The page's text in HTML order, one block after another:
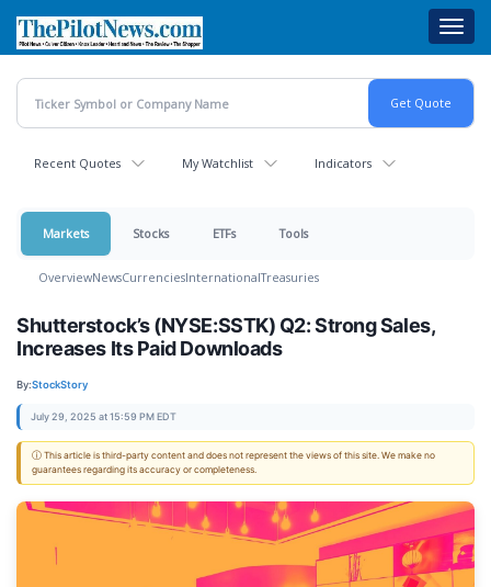
main
content
Recent Quotes My Watchlist Indicators
Markets Stocks ETFs Tools
OverviewNewsCurrenciesInternationalTreasuries
Shutterstock’s (NYSE:SSTK) Q2: Strong Sales,
Increases Its Paid Downloads
By:StockStory
July 29, 2025 at 15:59 PM EDT
ⓘ This article is third-party content and does not represent the views of this site. We make no
guarantees regarding its accuracy or completeness.